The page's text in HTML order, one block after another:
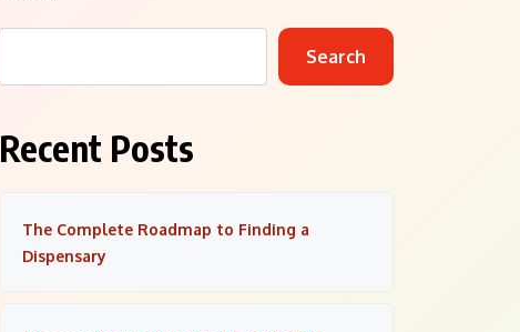
Search
Recent Posts
The Complete Roadmap to Finding a
Dispensary